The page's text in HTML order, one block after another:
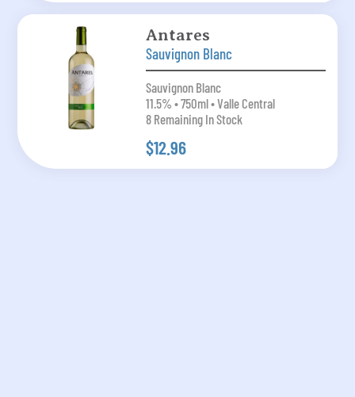
Antares
Sauvignon Blanc
Sauvignon Blanc
11.5% • 750ml • Valle Central
8 Remaining In Stock
$12.96